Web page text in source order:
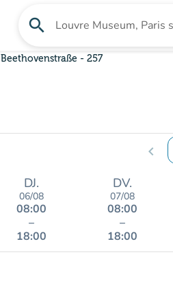
search Search for an institution
Beethovenstraße - 257
chevron_left
DJ.
06/08
08:00
–
18:00
DV.
07/08
08:00
–
18:00